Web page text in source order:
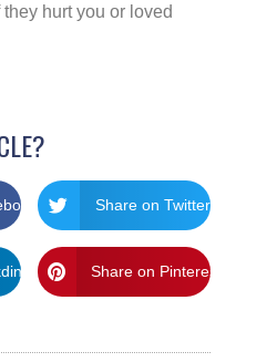
hurt you or loved
Share on Twitter
Share on Pinterest